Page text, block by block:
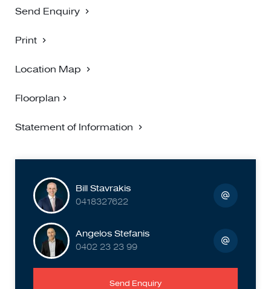
Send Enquiry
Print
Location Map
Floorplan
Statement of Information
Bill Stavrakis
0418327622
Angelos Stefanis
0402 23 23 99
Send Enquiry